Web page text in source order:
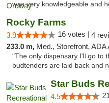
was very knowledgeable and
Rocky Farms
3.9 16 votes | 4
233.0 m, Med., Storefront, ADA
"The only dispensary I'll go to
budtenders are laid back and
4.5